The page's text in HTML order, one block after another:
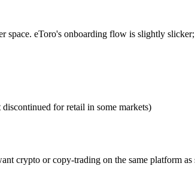
eToro's onboarding flow is slightly
for retail in some markets)
crypto or copy-trading on the same platform